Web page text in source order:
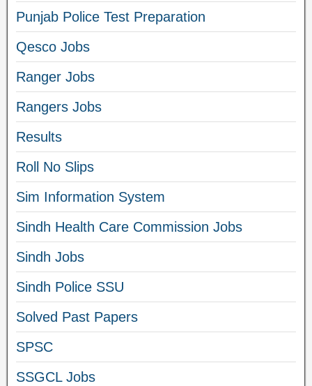
Punjab Police Test Preparation
Qesco Jobs
Ranger Jobs
Rangers Jobs
Results
Roll No Slips
Sim Information System
Sindh Health Care Commission Jobs
Sindh Jobs
Sindh Police SSU
Solved Past Papers
SPSC
SSGCL Jobs